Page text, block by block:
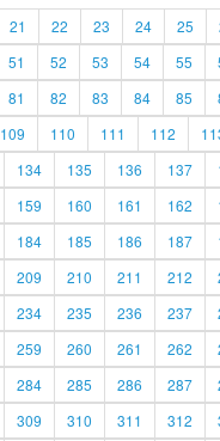
21 22 23 24 25
51 52 53 54 55
81 82 83 84 85
109 110 111 112
134 135 136 137
159 160 161 162
184 185 186 187
209 210 211 212
234 235 236 237
259 260 261 262
284 285 286 287
309 310 311 312